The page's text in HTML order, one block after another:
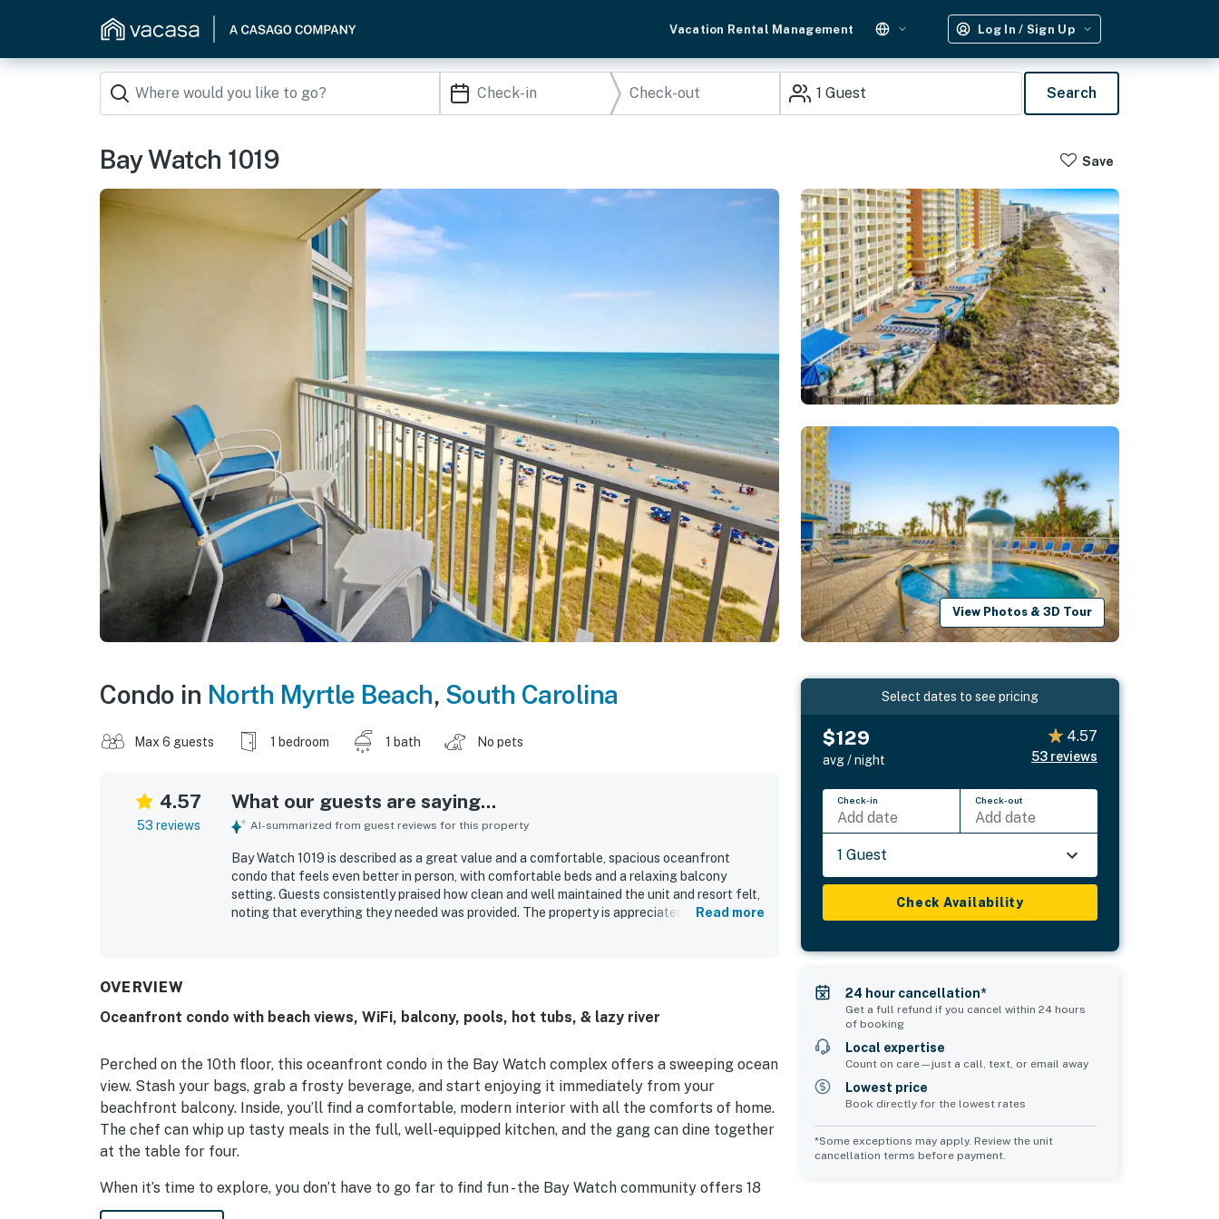
Vacation Rental Management Log In / Sign Up
1 Guest Search
Bay Watch 1019 Save
View Photos & 3D Tour
Condo in North Myrtle Beach, South Carolina
Max 6 guests 1 bedroom 1 bath No pets
4.57
53 reviews
What our guests are saying...
AI-summarized from guest reviews for this property
Bay Watch 1019 is described as a great value and a comfortable, spacious oceanfront
condo that feels even better in person, with comfortable beds and a relaxing balcony
setting. Guests consistently praised how clean and well maintained the unit and resort felt,
noting that everything they needed was provided. The property is appreciated for itsRead more
OVERVIEW
Oceanfront condo with beach views, WiFi, balcony, pools, hot tubs, & lazy river
Perched on the 10th floor, this oceanfront condo in the Bay Watch complex offers a sweeping ocean
view. Stash your bags, grab a frosty beverage, and start enjoying it immediately from your
beachfront balcony. Inside, you’ll find a comfortable, modern interior with all the comforts of home.
The chef can whip up tasty meals in the full, well-equipped kitchen, and the gang can dine together
at the table for four.
When it’s time to explore, you don’t have to go far to find fun - the Bay Watch community offers 18
indoor and outdoor swimming pools, hot tubs, a lazy river, kiddie pool, and more. With an on-site gym,
Select dates to see pricing
$129
avg / night
4.57
53 reviews
Check-in
Add date
Check-out
Add date
1 Guest
Check Availability
24 hour cancellation*
Get a full refund if you cancel within 24 hours
of booking
Local expertise
Count on care—just a call, text, or email away
Lowest price
Book directly for the lowest rates
*Some exceptions may apply. Review the unit
cancellation terms before payment.